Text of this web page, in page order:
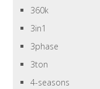
360k
3in1
3phase
3ton
4-seasons